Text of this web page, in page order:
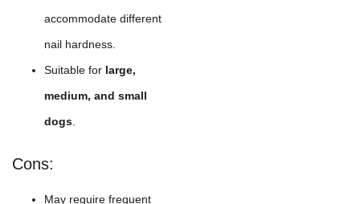
accommodate different
nail hardness.
Suitable for large,
medium, and small
dogs
Cons:
May require frequent